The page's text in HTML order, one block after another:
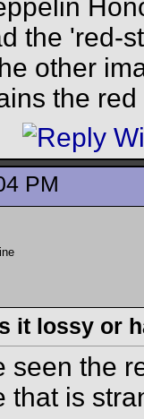
the 'red-
other
the red
PM
it lossy or
seen the
that is